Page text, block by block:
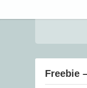
Freebie